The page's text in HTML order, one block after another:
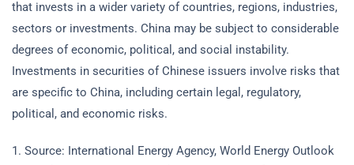
that invests in a wider variety of countries, regions, industries,
sectors or investments. China may be subject to considerable
degrees of economic, political, and social instability.
Investments in securities of Chinese issuers involve risks that
are specific to China, including certain legal, regulatory,
political, and economic risks.
1. Source: International Energy Agency, World Energy Outlook